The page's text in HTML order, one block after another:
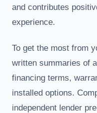
and contributes
experience.
To get the most from
written summaries of
financing terms,
installed options.
independent lender